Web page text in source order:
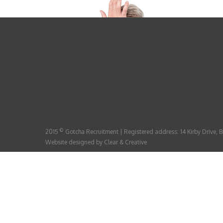
2015 © Gotcha Recruitment | Registered address: 14 Kirby
Website designed by Clear & Creative